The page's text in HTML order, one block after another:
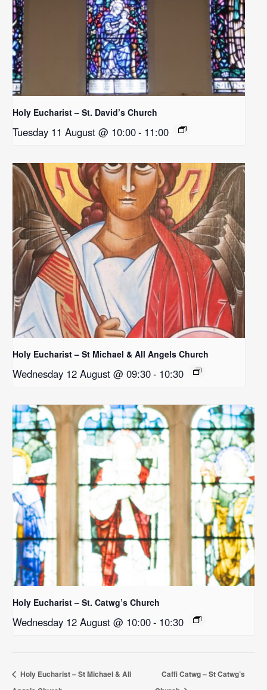
Holy Eucharist – St. David’s Church
Tuesday 11 August @ 10:00- 11:00
Holy Eucharist – St Michael & All Angels Church
Wednesday 12 August @ 09:30- 10:30
Holy Eucharist – St. Catwg’s Church
Wednesday 12 August @ 10:00- 10:30
Holy Eucharist – St Michael & All
Caffi Catwg – St Catwg’s